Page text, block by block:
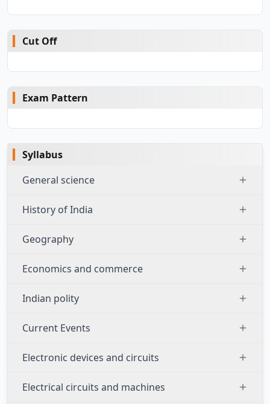
Cut Off
Exam Pattern
Syllabus
General science
History of India
Geography
Economics and commerce
Indian polity
Current Events
Electronic devices and circuits
Electrical circuits and machines